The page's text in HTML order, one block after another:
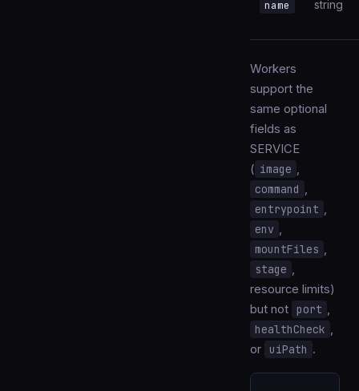
name string
Workers
support the
same optional
fields as
SERVICE
( image ,
command ,
entrypoint ,
env ,
mountFiles ,
stage ,
resource limits)
but not
port ,
healthCheck ,
or
uiPath .